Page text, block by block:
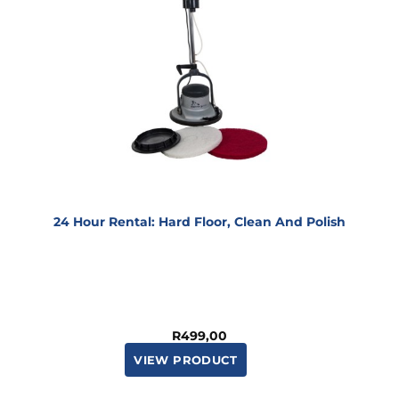
24 Hour Rental: Hard Floor, Clean And Polish
R499,00
VIEW PRODUCT